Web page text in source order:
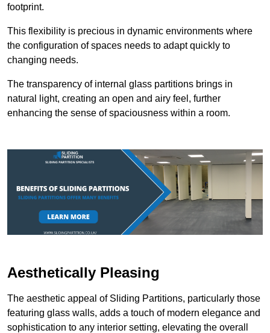
footprint.
This flexibility is precious in dynamic environments where
the configuration of spaces needs to adapt quickly to
changing needs.
The transparency of internal glass partitions brings in
natural light, creating an open and airy feel, further
enhancing the sense of spaciousness within a room.
Aesthetically Pleasing
The aesthetic appeal of Sliding Partitions, particularly those
featuring glass walls, adds a touch of modern elegance and
sophistication to any interior setting, elevating the overall